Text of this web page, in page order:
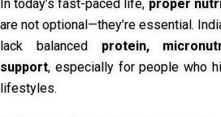
In today’s fast-paced life, proper
are not optional—they’re essential.
lack balanced protein,
support, especially for people who
lifestyles.